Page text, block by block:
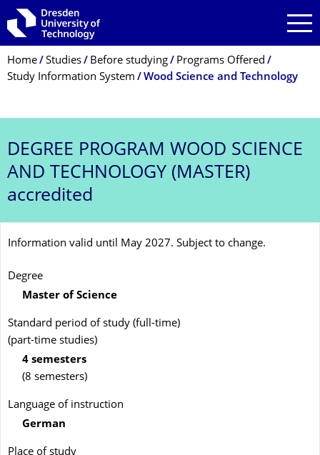
Skip to main navigation
Skip to search
Skip to content
Breadcrumb Menu
Home Studies Before studying
Programs Offered
Study Information System
Wood Science and Technology
DEGREE PROGRAM WOOD SCIENCE
AND TECHNOLOGY (MASTER)
accredited
Information valid until May 2027. Subject to change.
Degree
Master of Science
Standard period of study (full-time)
(part-time studies)
4 semesters
(8 semesters)
Language of instruction
German
Place of study